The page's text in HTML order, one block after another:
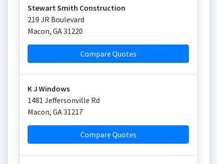
Stewart Smith Construction
219 JR Boulevard
Macon, GA31220
Compare Quotes
K J Windows
1481 Jeffersonville Rd
Macon, GA31217
Compare Quotes